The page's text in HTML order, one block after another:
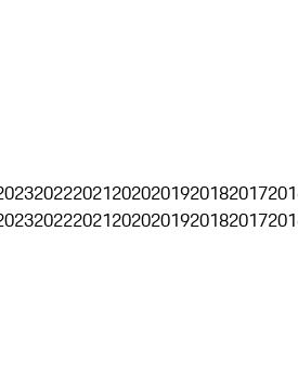
202220212020201920182017
202220212020201920182017